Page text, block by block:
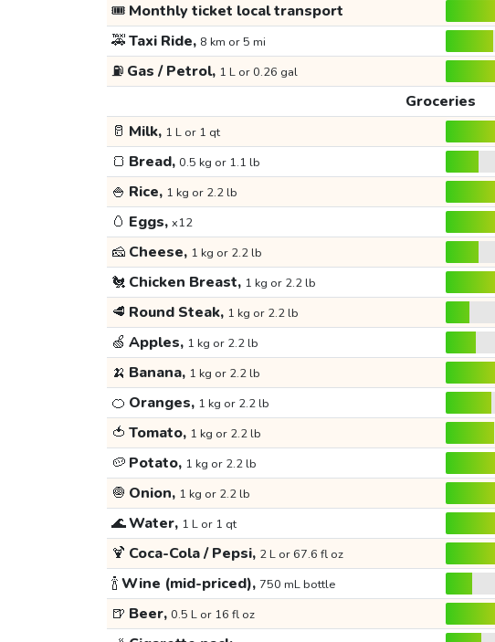
🎟️ Monthly ticket local transport
🚕Taxi Ride, 8 km or 5 mi
⛽ Gas / Petrol, 1 L or 0.26 gal
Groceries
🥛 Milk, 1 L or 1 qt
🍞 Bread, 0.5 kg or 1.1 lb
🍚 Rice, 1 kg or 2.2 lb
🥚 Eggs, x12
🧀 Cheese, 1 kg or 2.2 lb
🐔 Chicken Breast, 1 kg or 2.2 lb
🥩 Round Steak, 1 kg or 2.2 lb
🍏 Apples, 1 kg or 2.2 lb
🍌 Banana, 1 kg or 2.2 lb
🍊 Oranges, 1 kg or 2.2 lb
🍅 Tomato, 1 kg or 2.2 lb
🥔 Potato, 1 kg or 2.2 lb
🧅 Onion, 1 kg or 2.2 lb
🌊Water, 1 L or 1 qt
🍹 Coca-Cola / Pepsi, 2 L or 67.6 fl oz
🍾Wine (mid-priced), 750 mL bottle
🍺 Beer, 0.5 L or 16 fl oz